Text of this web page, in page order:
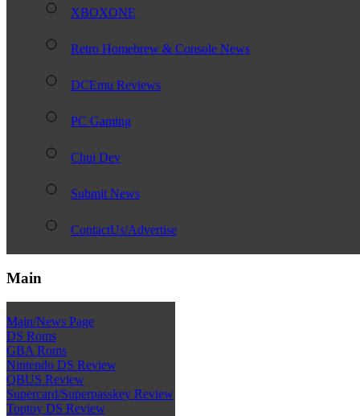
XBOXONE
Retro Homebrew & Console News
DCEmu Reviews
PC Gaming
Chui Dev
Submit News
ContactUs/Advertise
Main
Main/News Page
DS Roms
GBA Roms
Nintendo DS Review
QBUS Review
Supercard/Superpasskey Review
Toptoy DS Review